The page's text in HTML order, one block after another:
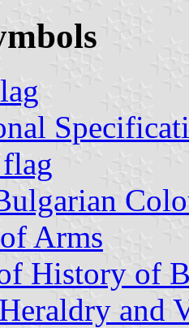
Arms
History of
and